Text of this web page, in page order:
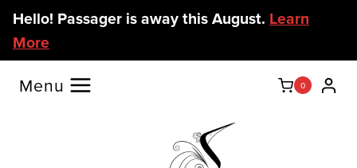
Skip
content
Hello! Passager is away this August. Learn
More
Menu 0